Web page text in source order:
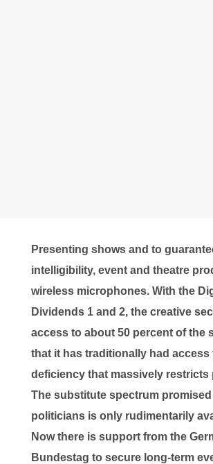
Presenting shows and to
intelligibility, event and theatre
wireless microphones. With the
Dividends 1 and 2, the creative
access to about 50 percent of the
that it has traditionally had access
deficiency that massively restricts
The substitute spectrum
politicians is only rudimentarily
Now there is support from the
Bundestag to secure long-term